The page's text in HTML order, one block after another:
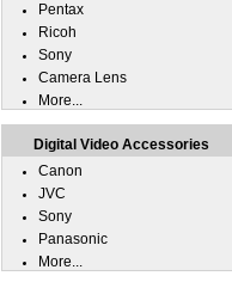
Pentax
Ricoh
Sony
Camera Lens
More...
Digital Video Accessories
Canon
JVC
Sony
Panasonic
More...